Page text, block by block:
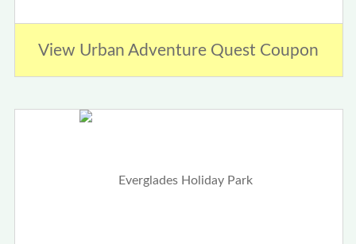
View Urban Adventure Quest Coupon